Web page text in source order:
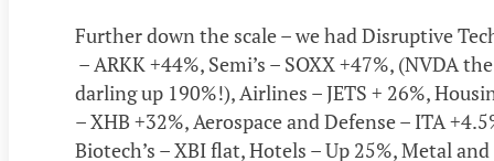
Further down the scale – we had Disruptive
– ARKK +44%, Semi’s – SOXX +47%, (NVDA the
darling up 190%!), Airlines – JETS + 26%,
– XHB +32%, Aerospace and Defense – ITA
Biotech’s – XBI flat, Hotels – Up 25%, Metal and